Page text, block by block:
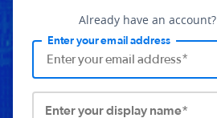
Already have an account?
Enter your email address
Enter your display name*